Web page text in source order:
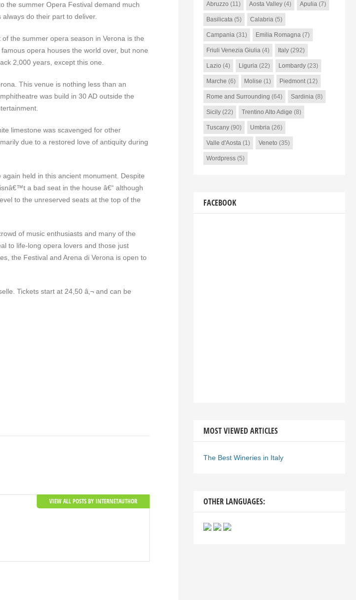
the summer Opera Festival demand much
do their part to deliver.
the summer opera season in Verona is the
opera houses the world over, but none
2,000 years, except this one.
This venue is nothing less than an
was build in 30 AD outside the
limestone was scavenged for other
due to a restored love of antiquity during
held in this ancient monument. Despite
a bad seat in the house â€“ although
to the unreserved seats at the top of the
of music enthusiasts and many of the
to life-long opera lovers and those just
the Festival and Arena di Verona is open to
Tickets start at 24,50 â‚¬ and can be
VIEW ALL POSTS BY INTERNETAUTHOR
Abruzzo (11) Aosta Valley(4) Apulia(7)
Basilicata(5) Calabria(5)
Campania(31) Emilia Romagna(7)
Friuli Venezia Giulia(4) Italy(292)
Lazio (4) Liguria(22) Lombardy(23)
Marche (6) Molise (1) Piedmont(12)
Rome and Surrounding (64) Sardinia(8)
Sicily(22) Trentino Alto Adige (8)
Tuscany(90) Umbria(26)
Valle d'Aosta(1) Veneto (35)
Wordpress(5)
FACEBOOK
MOST VIEWED ARTICLES
The Best Wineries in Italy
OTHER LANGUAGES: